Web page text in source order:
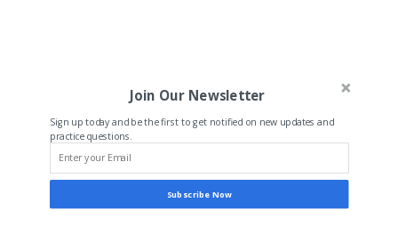
Join Our Newsletter
Sign up today and be the first to get notified on new updates and
practice questions.
Subscribe Now